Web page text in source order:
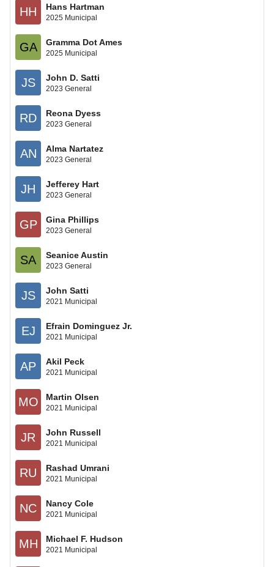
HH Hans Hartman
2025 Municipal
GA Gramma Dot Ames
2025 Municipal
JS John D. Satti
2023 General
RD Reona Dyess
2023 General
AN Alma Nartatez
2023 General
JH Jefferey Hart
2023 General
GP Gina Phillips
2023 General
SA Seanice Austin
2023 General
JS John Satti
2021 Municipal
EJ Efrain Dominguez Jr.
2021 Municipal
AP Akil Peck
2021 Municipal
MO Martin Olsen
2021 Municipal
JR John Russell
2021 Municipal
RU Rashad Umrani
2021 Municipal
NC Nancy Cole
2021 Municipal
MH Michael F. Hudson
2021 Municipal